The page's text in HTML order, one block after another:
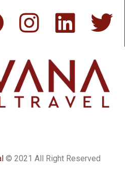
© 2021 All Right Reserved